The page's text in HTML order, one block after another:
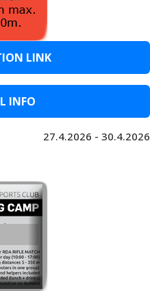
LINK
INFO
27.4.2026 - 30.4.2026